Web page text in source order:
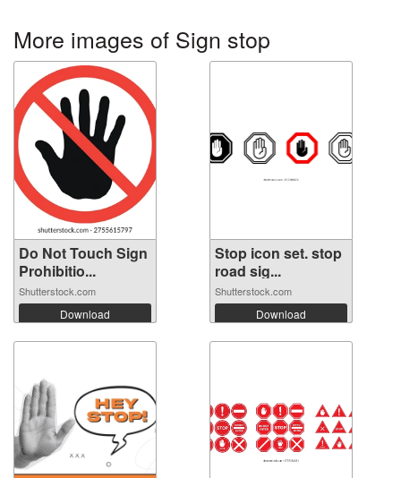
More images of Sign stop
Do Not Touch Sign
Prohibitio...
Shutterstock.com
Download
Stop icon set. stop
road sig...
Shutterstock.com
Download